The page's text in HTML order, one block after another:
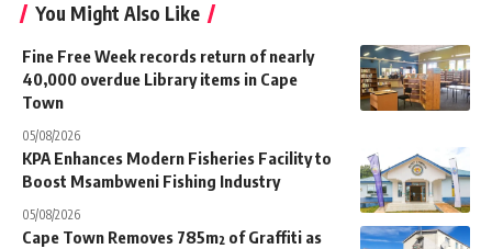
You Might Also Like
Fine Free Week records return of nearly
40,000 overdue Library items in Cape
Town
05/08/2026
KPA Enhances Modern Fisheries Facility to
Boost Msambweni Fishing Industry
05/08/2026
Cape Town Removes 785m² of Graffiti as